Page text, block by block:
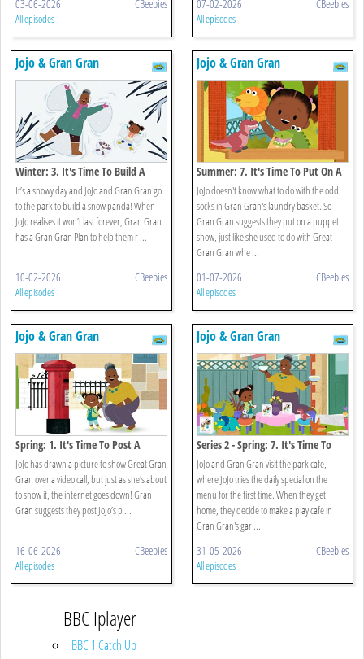
03-06-2026 CBeebies
All episodes
07-02-2026 CBeebies
All episodes
Jojo & Gran Gran
Winter: 3. It's Time To Build A
Snowman
It’s a snowy day and JoJo and Gran Gran go
to the park to build a snow panda! When
JoJo realises it won’t last forever, Gran Gran
has a Gran Gran Plan to help them r ...
10-02-2026 CBeebies
All episodes
Jojo & Gran Gran
Summer: 7. It's Time To Put On A
Show
JoJo doesn't know what to do with the odd
socks in Gran Gran's laundry basket. So
Gran Gran suggests they put on a puppet
show, just like she used to do with Great
Gran Gran whe ...
01-07-2026 CBeebies
All episodes
Jojo & Gran Gran
Spring: 1. It's Time To Post A
Picture
JoJo has drawn a picture to show Great Gran
Gran over a video call, but just as she’s about
to show it, the internet goes down! Gran
Gran suggests they post JoJo’s p ...
16-06-2026 CBeebies
All episodes
Jojo & Gran Gran
Series 2 - Spring: 7. It's Time To
Open A Cafe
JoJo and Gran Gran visit the park cafe,
where JoJo tries the daily special on the
menu for the first time. When they get
home, they decide to make a play cafe in
Gran Gran's gar ...
31-05-2026 CBeebies
All episodes
BBC Iplayer
BBC 1 Catch Up